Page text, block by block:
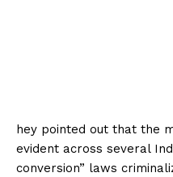
hey pointed out that the
evident across several
conversion” laws